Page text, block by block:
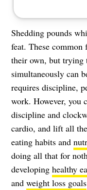
Shedding pounds
feat. These common
their own, but trying
simultaneously can
requires discipline,
work. However, you
discipline and
cardio, and lift all
eating habits and
doing all that for
developing healthy
and weight loss goals